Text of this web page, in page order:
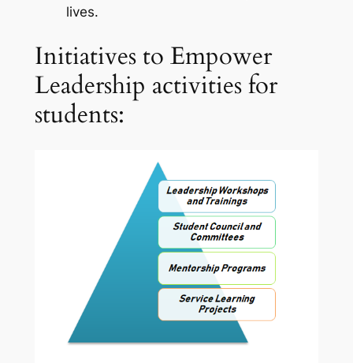
lives.
Initiatives to Empower
Leadership activities for
students: